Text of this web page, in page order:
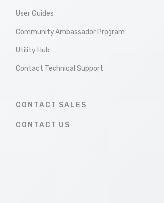
User Guides
Community Ambassador Program
Utility Hub
Contact Technical Support
CONTACT SALES
CONTACT US